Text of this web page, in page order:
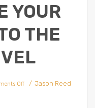
YOUR
THE
Off Laravel
Development:
Jason Reed